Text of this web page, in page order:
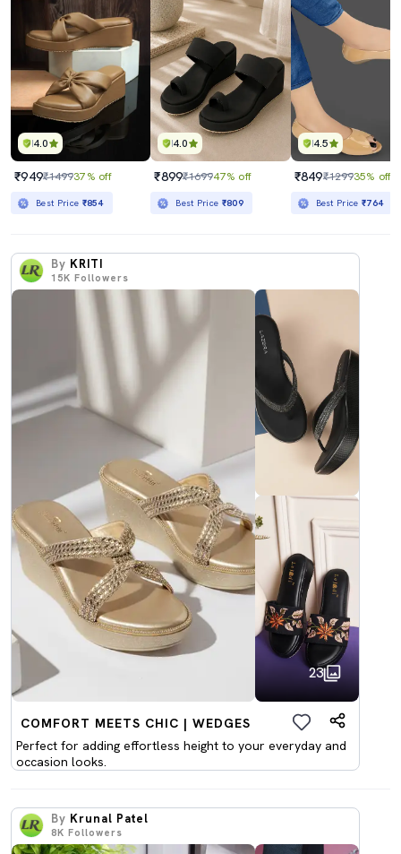
4.0
₹949₹149937% off
Best Price ₹854
4.0
₹899₹169947% off
Best Price ₹809
4.5
₹849₹129935% off
Best Price₹764
By KRITI
15K Followers
23
COMFORT MEETS CHIC | WEDGES
Perfect for adding effortless height to your everyday and
occasion looks.
By Krunal Patel
8K Followers